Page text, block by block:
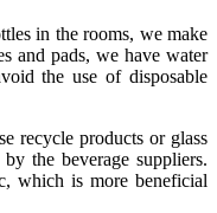
in the rooms, we make
and pads, we have water
the use of disposable
recycle products or glass
the beverage suppliers.
which is more beneficial